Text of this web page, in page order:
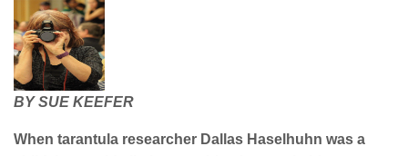
BY SUE KEEFER
When tarantula researcher Dallas Haselhuhn was a